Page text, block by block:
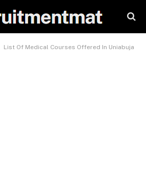
List Of Medical Courses Offered In Uniabuja